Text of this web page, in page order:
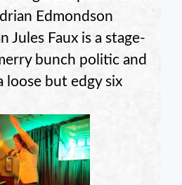
Edmondson
Jules Faux is a stage-
bunch politic and
loose but edgy six